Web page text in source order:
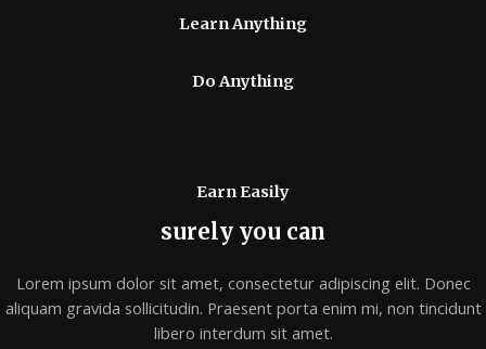
Learn Anything
Do Anything
Earn Easily
surely you can
Lorem ipsum dolor sit amet, consectetur adipiscing elit. Donec
aliquam gravida sollicitudin. Praesent porta enim mi, non tincidunt
libero interdum sit amet.